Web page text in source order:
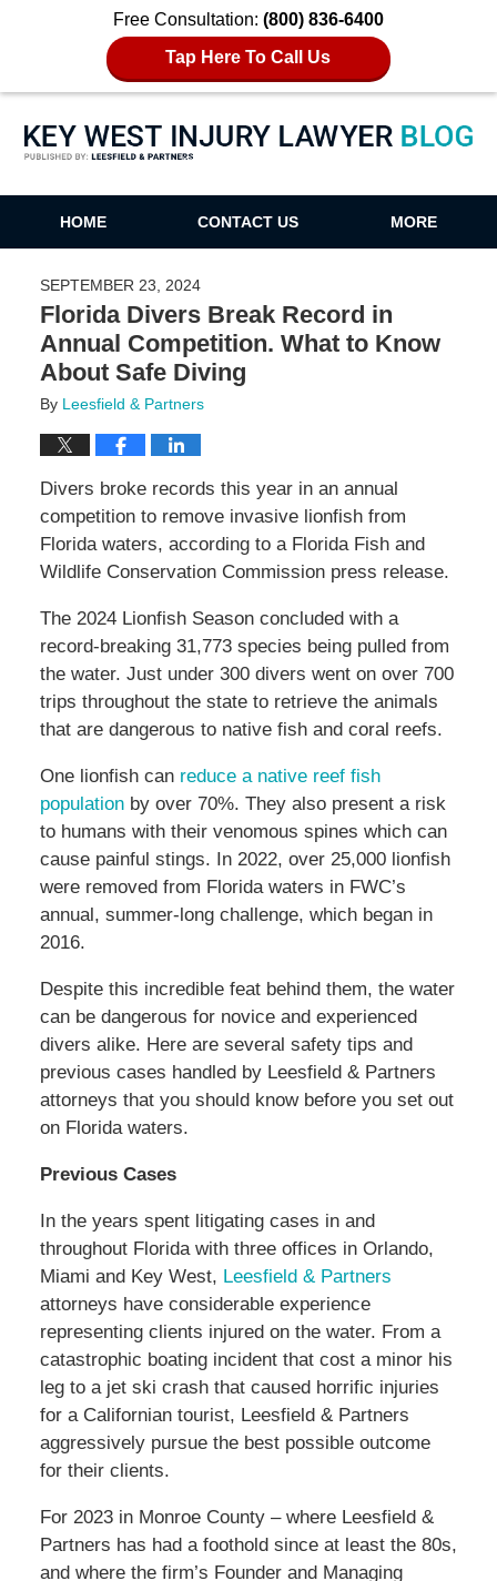
Free Consultation: (800) 836-6400
Tap Here To Call Us
Key West Injury Lawyer Blog
HOME CONTACT US MORE
SEPTEMBER 23, 2024
Florida Divers Break Record in
Annual Competition. What to Know
About Safe Diving
By Leesfield & Partners
Divers broke records this year in an annual
competition to remove invasive lionfish from
Florida waters, according to a Florida Fish and
Wildlife Conservation Commission press release.
The 2024 Lionfish Season concluded with a
record-breaking 31,773 species being pulled from
the water. Just under 300 divers went on over 700
trips throughout the state to retrieve the animals
that are dangerous to native fish and coral reefs.
One lionfish can reduce a native reef fish
population by over 70%. They also present a risk
to humans with their venomous spines which can
cause painful stings. In 2022, over 25,000 lionfish
were removed from Florida waters in FWC’s
annual, summer-long challenge, which began in
2016.
Despite this incredible feat behind them, the water
can be dangerous for novice and experienced
divers alike. Here are several safety tips and
previous cases handled by Leesfield & Partners
attorneys that you should know before you set out
on Florida waters.
Previous Cases
In the years spent litigating cases in and
throughout Florida with three offices in Orlando,
Miami and Key West, Leesfield & Partners
attorneys have considerable experience
representing clients injured on the water. From a
catastrophic boating incident that cost a minor his
leg to a jet ski crash that caused horrific injuries
for a Californian tourist, Leesfield & Partners
aggressively pursue the best possible outcome
for their clients.
For 2023 in Monroe County – where Leesfield &
Partners has had a foothold since at least the 80s,
and where the firm’s Founder and Managing